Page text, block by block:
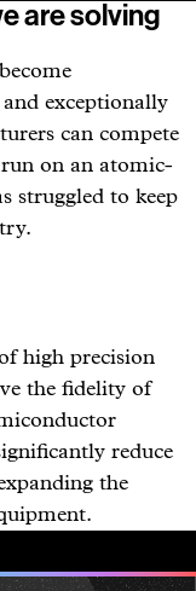
are solving
exceptionally
can compete
run on an atomic-
struggled to keep
high precision
the fidelity of
reduce
the